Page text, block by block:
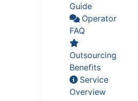
Guide
Operator
FAQ
Outsourcing
Benefits
Service
Overview